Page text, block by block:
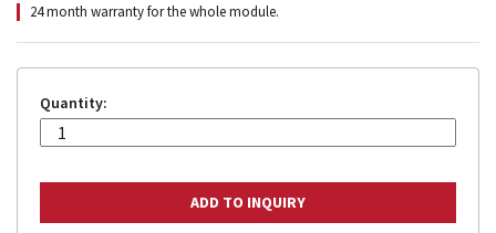
24 month warranty for the whole module.
Quantity: